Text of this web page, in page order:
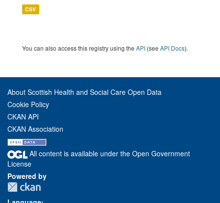
CSV
You can also access this registry using the API (see API Docs).
About Scottish Health and Social Care Open Data
Cookie Policy
CKAN API
CKAN Association
All content is available under the Open Government
License
Powered by